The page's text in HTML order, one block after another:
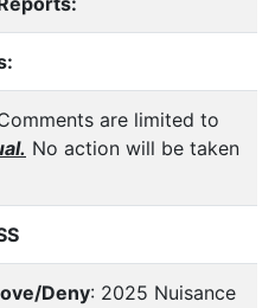
are limited to
No action will be taken
Deny: 2025 Nuisance